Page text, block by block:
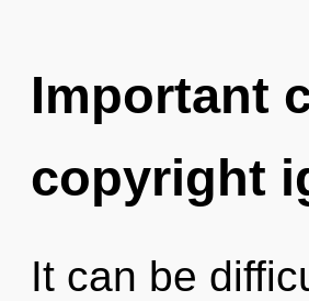
Important
copyright
It can be